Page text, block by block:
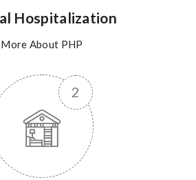
Hospitalization
More About PHP